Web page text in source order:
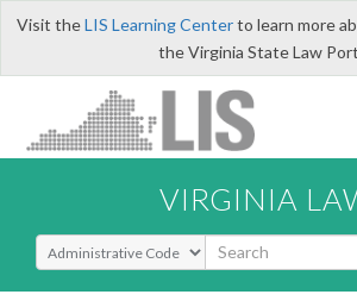
Visit theLIS Learning Centerto learn more
the Virginia State Law
VIRGINIA
Select Search Type